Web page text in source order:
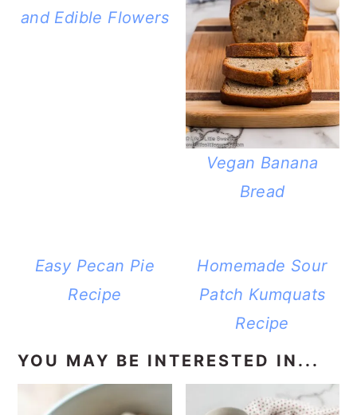
and Edible Flowers
Vegan Banana
Bread
Easy Pecan Pie
Recipe
Homemade Sour
Patch Kumquats
Recipe
YOU MAY BE INTERESTED IN...